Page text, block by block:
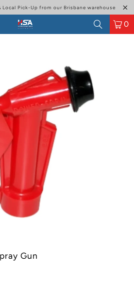
Pick-Up from our Brisbane warehouse
0
Gun